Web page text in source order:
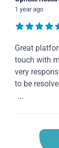
1 year ago
Great
touch with
very
to be
...